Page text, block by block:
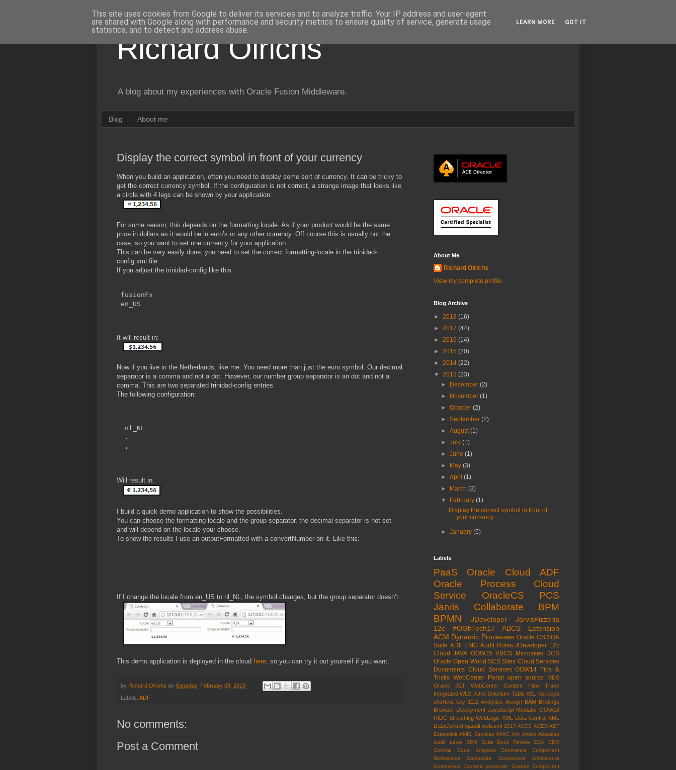
Richard Olrichs
A blog about my experiences with Oracle Fusion Middleware.
Blog About me
Display the correct symbol in front of your currency
When you build an application, often you need to display some sort of currency. It can be tricky to
get the correct currency symbol. If the configuration is not correct, a strange image that looks like
a circle with 4 legs can be shown by your application:
For some reason, this depends on the formatting locale. As if your product would be the same
price in dollars as it would be in euro’s or any other currency. Off course this is usually not the
case, so you want to set one currency for your application.
This can be very easily done, you need to set the correct formatting-locale in the trinidad-
config.xml file.
If you adjust the trinidad-config like this:
fusionFx
en_US
It will result in:
Now if you live in the Netherlands, like me. You need more than just the euro symbol. Our decimal
separator is a comma and not a dot. However, our number group separator is an dot and not a
comma. This are two separated trinidad-config entries.
The following configuration:
nl_NL
.
,
Will result in:
I build a quick demo application to show the possibilities.
You can choose the formatting locale and the group separator, the decimal separator is not set
and will depend on the locale your choose.
To show the results I use an outputFormatted with a convertNumber on it. Like this:
If I change the locale from en_US to nl_NL, the symbol changes, but the group separator doesn’t.
This demo application is deployed in the cloud here , so you can try it out yourself if you want.
by Richard Olrichs on Saturday, February 09, 2013
Labels: ADF
No comments:
Post a Comment
About Me
Richard Olrichs
View my complete profile
Blog Archive
► 2018 (16)
► 2017 (44)
► 2016 (14)
► 2015 (20)
► 2014 (22)
▼ 2013 (23)
►
December(2)
►
November(1)
►October(2)
►September(2)
►August(1)
►July(1)
►June(1)
►
May(3)
►April(1)
►
March(3)
▼
February(1)
Display the correct symbol in front of
your currency
►January(5)
Labels
PaaS Oracle Cloud
ADF
Oracle Process Cloud
Service
OracleCS
PCS
Jarvis
Collaborate
BPM
BPMN
JDeveloper
JarvisPizzeria
12c
#OGhTech17 ABCS
Extension
ACM Dynamic Processes Oracle CS SOA
Suite ADF EMG Audit Rules JDeveloper 12c
Cloud
JAVA OOW15 VBCS Microsites DCS
Oracle Open World SCS Sites Cloud Services
Documents Cloud Services OOW14 Tips &
Tricks WebCenter Portal open source
MDS
Oracle JET
WebCenter Content
Flow Trace
Integrated WLS JUnit Selenium Table XSL
hot keys
shortcut key 12.2 Analytics Assign BAM Bindings
Browser Deployment JavaScript Mediator OOW16
RIDC Stretching WebLogic XML Data Control XML
DataControl ojaudit web.xml 2017 ACCS ACED ADF
Essentials AMIS Services APAC Ant Article Atlassian
Audit Level
BPM Suite Book Review CCA
CDM
Chrome
Code Snippets Coherence
Component
References
Composite Component Architecture
Conference
Content presenter
Custom Component
This site uses cookies from Google to deliver its services and to analyze traffic. Your IP address and user-agent
are shared with Google along with performance and security metrics to ensure quality of service, generate usage
statistics, and to detect and address abuse.
LEARN MORE GOT IT